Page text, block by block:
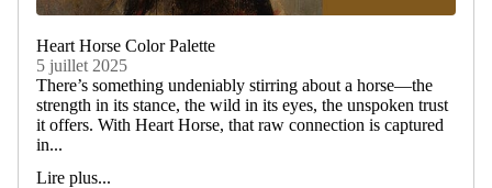
Heart Horse Color Palette
5 juillet 2025
There’s something undeniably stirring about a horse—the
strength in its stance, the wild in its eyes, the unspoken trust
it offers. With Heart Horse, that raw connection is captured
in...
Lire plus...